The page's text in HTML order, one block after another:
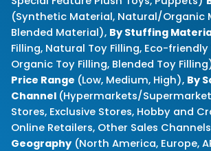
(Synthetic Material, Natural/Organic
Blended Material), By Stuffing
Filling, Natural Toy Filling, Eco-friendly
Organic Toy Filling, Blended Toy
Price Range (Low, Medium, High), By
Channel (Hypermarkets/
Stores, Exclusive Stores, Hobby and
Online Retailers, Other Sales
Geography (North America, Europe,